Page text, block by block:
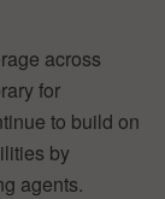
across
for
to build on
by
agents.